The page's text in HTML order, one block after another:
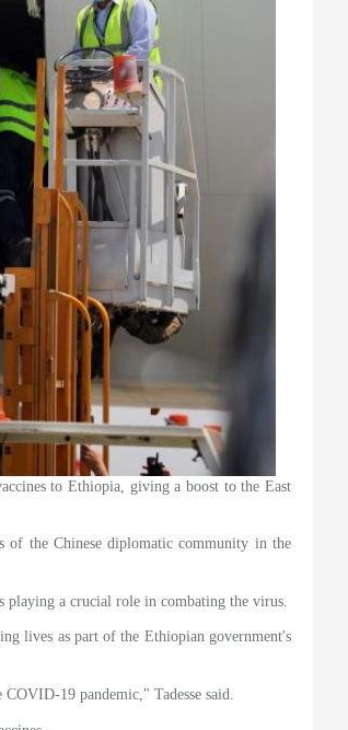
to Ethiopia, giving a boost to the East
of the Chinese diplomatic community in the
playing a crucial role in combating the virus.
lives as part of the Ethiopian government's
19 pandemic," Tadesse said.